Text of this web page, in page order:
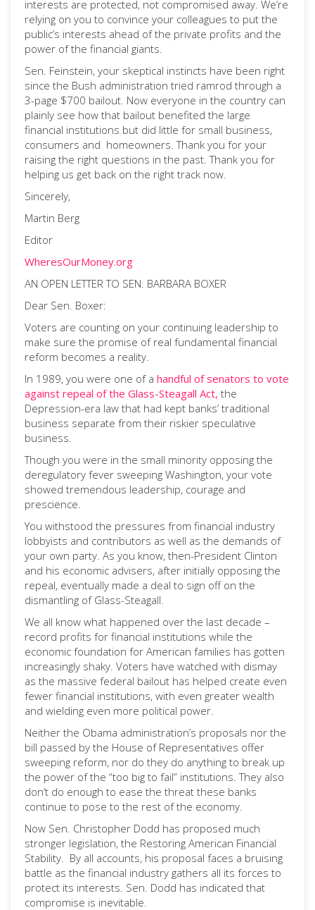
interests are protected, not compromised away. We’re
relying on you to convince your colleagues to put the
public’s interests ahead of the private profits and the
power of the financial giants.
Sen. Feinstein, your skeptical instincts have been right
since the Bush administration tried ramrod through a
3-page $700 bailout. Now everyone in the country can
plainly see how that bailout benefited the large
financial institutions but did little for small business,
consumers and homeowners. Thank you for your
raising the right questions in the past. Thank you for
helping us get back on the right track now.
Sincerely,
Martin Berg
Editor
WheresOurMoney.org
AN OPEN LETTER TO SEN. BARBARA BOXER
Dear Sen. Boxer:
Voters are counting on your continuing leadership to
make sure the promise of real fundamental financial
reform becomes a reality.
In 1989, you were one of a handful of senators to vote
against repeal of the Glass-Steagall Act, the
Depression-era law that had kept banks’ traditional
business separate from their riskier speculative
business.
Though you were in the small minority opposing the
deregulatory fever sweeping Washington, your vote
showed tremendous leadership, courage and
prescience.
You withstood the pressures from financial industry
lobbyists and contributors as well as the demands of
your own party. As you know, then-President Clinton
and his economic advisers, after initially opposing the
repeal, eventually made a deal to sign off on the
dismantling of Glass-Steagall.
We all know what happened over the last decade –
record profits for financial institutions while the
economic foundation for American families has gotten
increasingly shaky. Voters have watched with dismay
as the massive federal bailout has helped create even
fewer financial institutions, with even greater wealth
and wielding even more political power.
Neither the Obama administration’s proposals nor the
bill passed by the House of Representatives offer
sweeping reform, nor do they do anything to break up
the power of the “too big to fail” institutions. They also
don’t do enough to ease the threat these banks
continue to pose to the rest of the economy.
Now Sen. Christopher Dodd has proposed much
stronger legislation, the Restoring American Financial
Stability. By all accounts, his proposal faces a bruising
battle as the financial industry gathers all its forces to
protect its interests. Sen. Dodd has indicated that
compromise is inevitable.